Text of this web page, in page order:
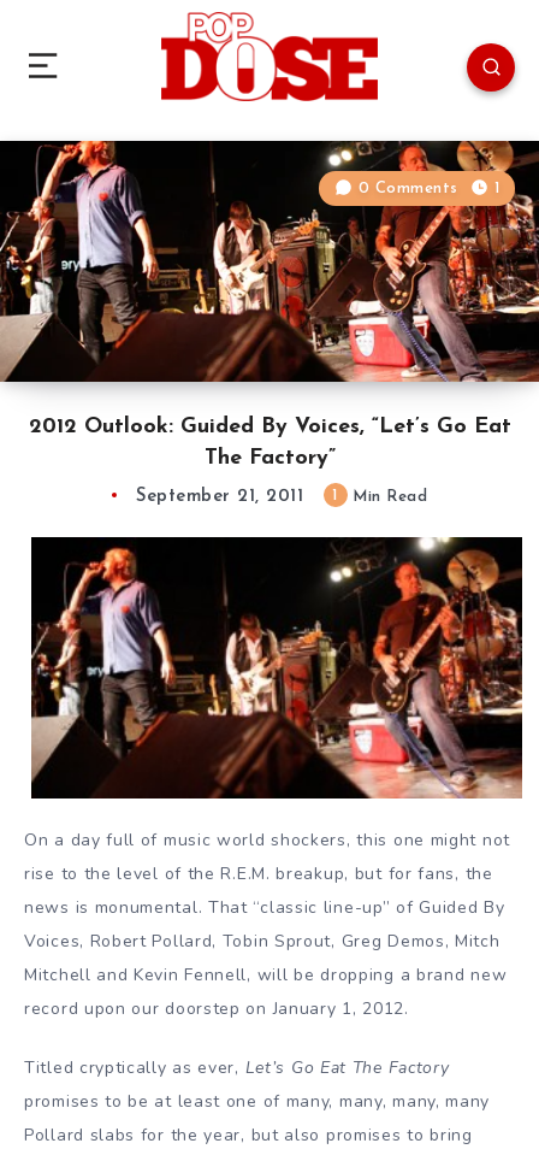
2012 Outlook: Guided By Voices, “Let’s Go Eat
The Factory”
0 Comments 1
September 21, 2011 Min Read
On a day full of music world shockers, this one might not
rise to the level of the R.E.M. breakup, but for fans, the
news is monumental. That “classic line-up” of Guided By
Voices, Robert Pollard, Tobin Sprout, Greg Demos, Mitch
Mitchell and Kevin Fennell, will be dropping a brand new
record upon our doorstep on January 1, 2012.
Titled cryptically as ever, Let’s Go Eat The Factory
promises to be at least one of many, many, many, many
Pollard slabs for the year, but also promises to bring